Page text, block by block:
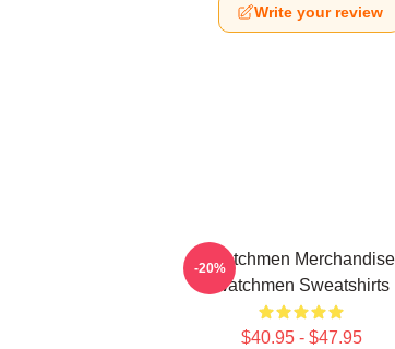
Write your review
Watchmen Merchandise
Watchmen Sweatshirts
$40.95 - $47.95
-20%